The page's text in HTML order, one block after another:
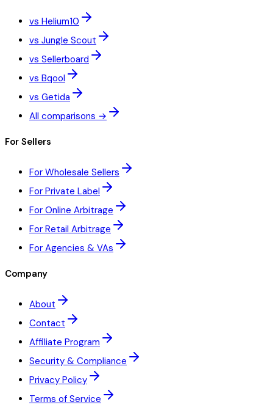
vs Helium10
vs Jungle Scout
vs Sellerboard
vs Bqool
vs Getida
All comparisons →
For Sellers
For Wholesale Sellers
For Private Label
For Online Arbitrage
For Retail Arbitrage
For Agencies & VAs
Company
About
Contact
Affiliate Program
Security & Compliance
Privacy Policy
Terms of Service